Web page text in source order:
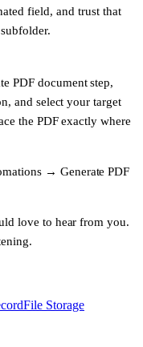
field, and trust that
PDF documentstep,
and select your target
the PDF exactly where
→ Generate PDF
love to hear from you.
File Storage